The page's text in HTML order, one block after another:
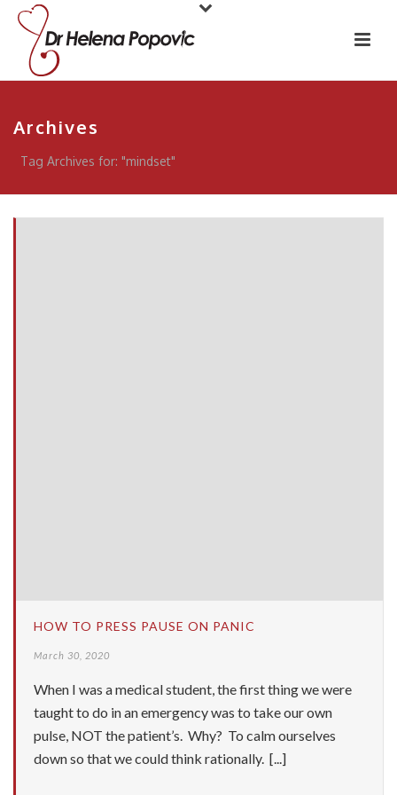
Archives
Tag Archives for: "mindset"
HOW TO PRESS PAUSE ON PANIC
March 30, 2020
When I was a medical student, the first thing we were
taught to do in an emergency was to take our own
pulse, NOT the patient’s. Why? To calm ourselves
down so that we could think rationally. [...]